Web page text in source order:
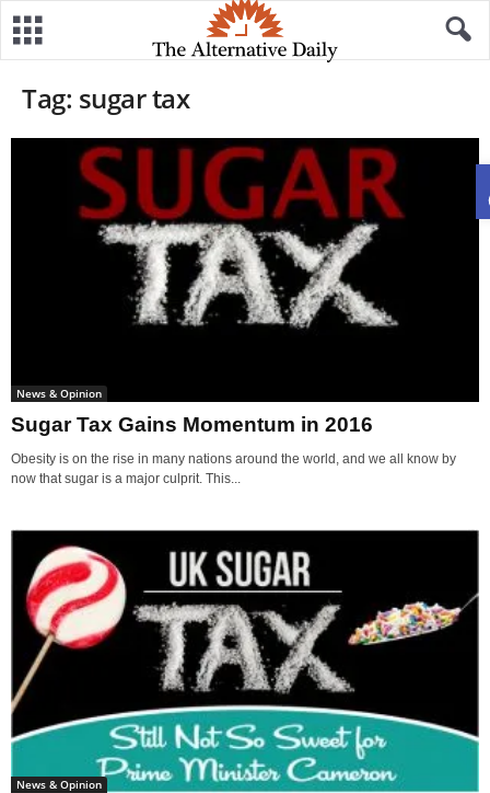
Tag: sugar tax
News & Opinion
Sugar Tax Gains Momentum in 2016
Obesity is on the rise in many nations around the world, and we all know by
now that sugar is a major culprit. This...
News & Opinion